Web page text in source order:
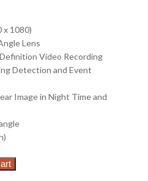
x 1080)
Lens
Video Recording
Detection and Event
Image in Night Time and